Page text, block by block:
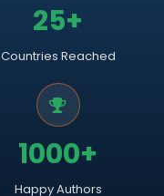
25+
Countries Reached
1000+
Happy Authors